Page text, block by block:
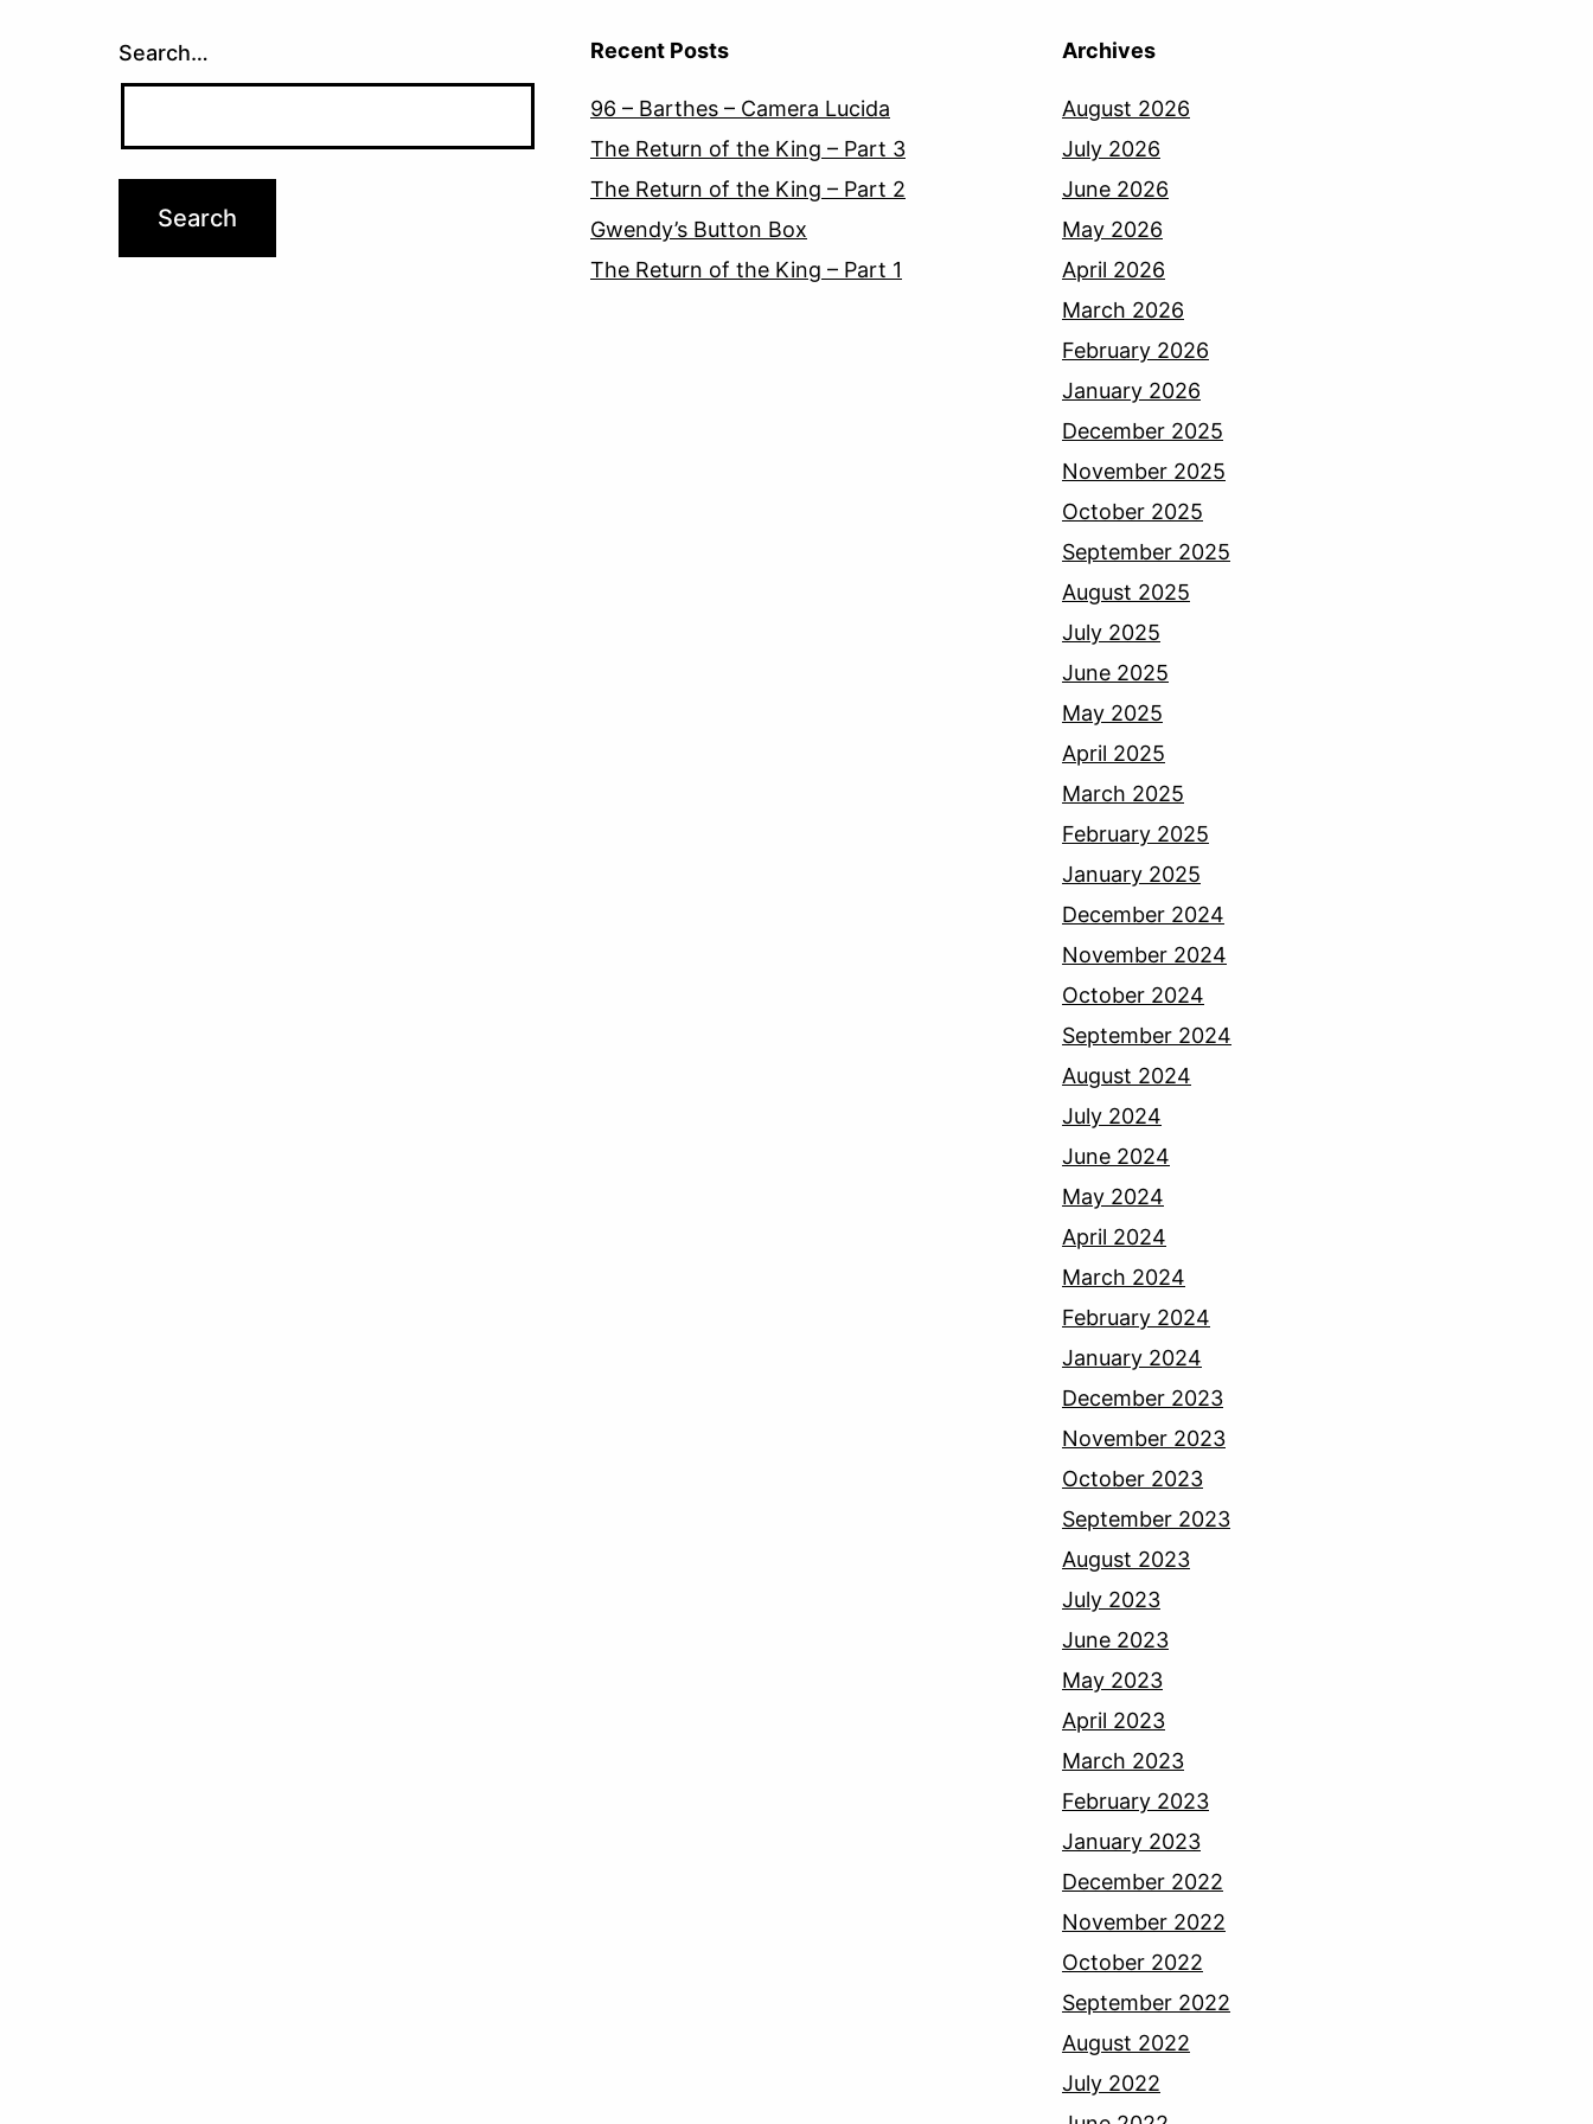
Search… Recent Posts
96 – Barthes – Camera Lucida
The Return of the King – Part 3
The Return of the King – Part 2
Gwendy’s Button Box
The Return of the King – Part 1
Archives
August 2026
July 2026
June 2026
May 2026
April 2026
March 2026
February 2026
January 2026
December 2025
November 2025
October 2025
September 2025
August 2025
July 2025
June 2025
May 2025
April 2025
March 2025
February 2025
January 2025
December 2024
November 2024
October 2024
September 2024
August 2024
July 2024
June 2024
May 2024
April 2024
March 2024
February 2024
January 2024
December 2023
November 2023
October 2023
September 2023
August 2023
July 2023
June 2023
May 2023
April 2023
March 2023
February 2023
January 2023
December 2022
November 2022
October 2022
September 2022
August 2022
July 2022